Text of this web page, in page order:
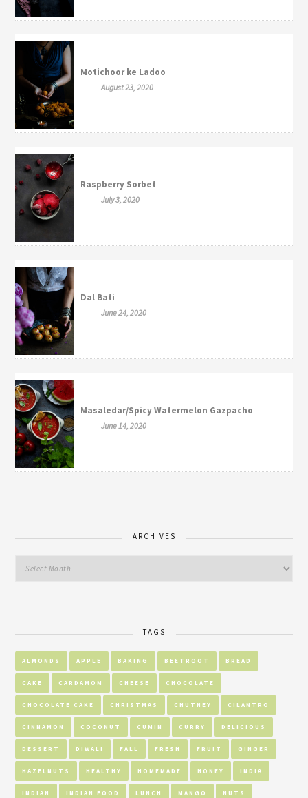
Motichoor ke Ladoo
August 23, 2020
Raspberry Sorbet
July 3, 2020
Dal Bati
June 24, 2020
Masaledar/Spicy Watermelon Gazpacho
June 14, 2020
ARCHIVES
TAGS
ALMONDS APPLE BAKING BEETROOT BREAD
CAKE CARDAMOM CHEESE CHOCOLATE
CHOCOLATE CAKE CHRISTMAS CHUTNEY CILANTRO
CINNAMON COCONUT CUMIN CURRY DELICIOUS
DESSERT DIWALI FALL FRESH FRUIT GINGER
HAZELNUTS HEALTHY HOMEMADE HONEY INDIA
INDIAN INDIAN FOOD LUNCH MANGO NUTS